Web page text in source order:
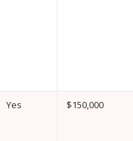
Yes $150,000